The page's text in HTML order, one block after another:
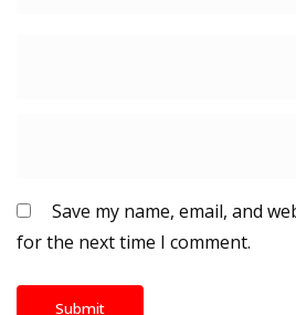
Save my name, email, and
for the next time I comment.